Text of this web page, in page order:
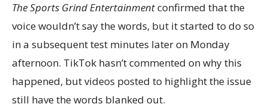
The Sports Grind Entertainmentconfirmed that the
voice wouldn’t say the words, but it started to do so
in a subsequent test minutes later on Monday
afternoon. TikTok hasn’t commented on why this
happened, but videos posted to highlight the issue
still have the words blanked out.